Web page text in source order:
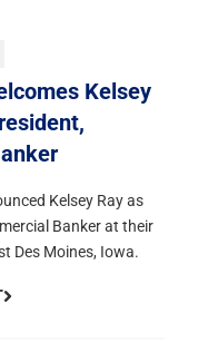
Kelsey
Kelsey Ray as
Banker at their
Des Moines, Iowa.